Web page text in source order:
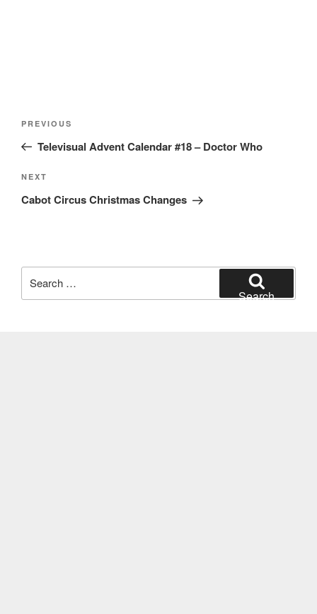
Previous
Post
PREVIOUS
Televisual Advent Calendar #18 – Doctor Who
Next
Post
NEXT
Cabot Circus Christmas Changes
for:
Search